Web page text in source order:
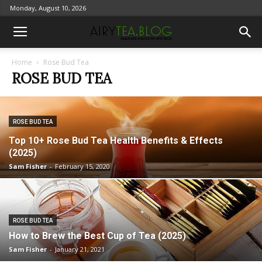
Monday, August 10, 2026
Home Rose Bud Tea
ROSE BUD TEA
ROSE BUD TEA
Top 10+ Rose Bud Tea Health Benefits & Effects
(2025)
Sam Fisher - February 15, 2020
ROSE BUD TEA
How to Brew the Best Cup of Tea (2025)
Sam Fisher - January 21, 2021